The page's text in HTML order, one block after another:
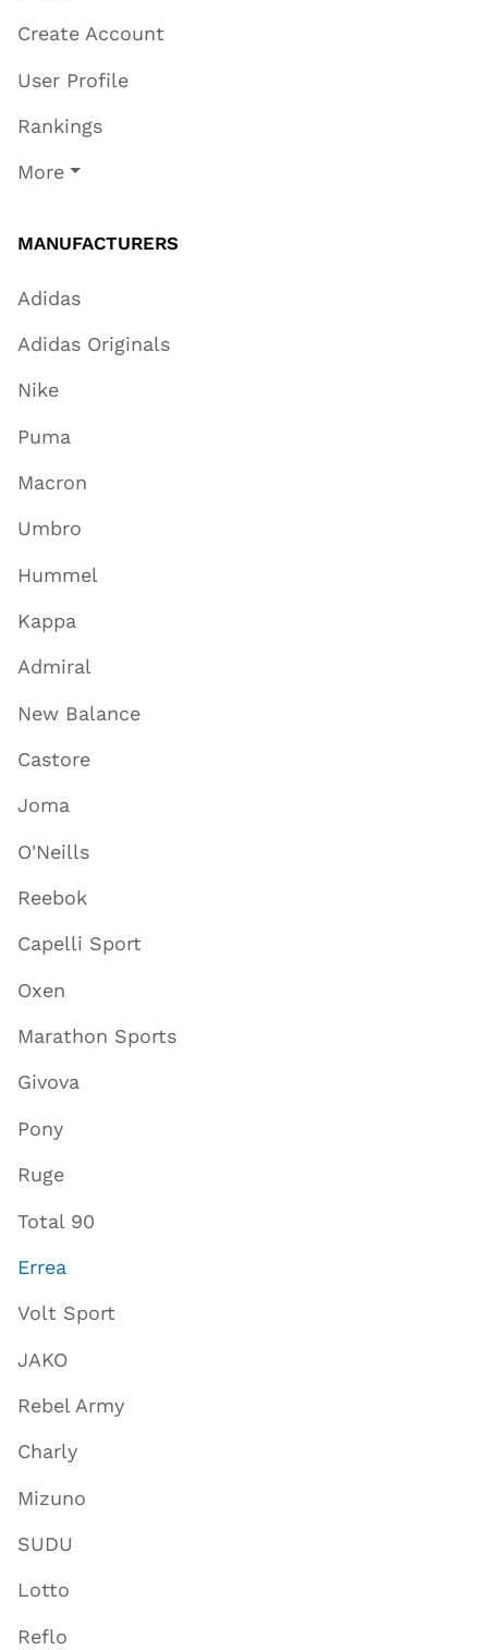
Create Account
User Profile
Rankings
More
MANUFACTURERS
Adidas
Adidas Originals
Nike
Puma
Macron
Umbro
Hummel
Kappa
Admiral
New Balance
Castore
Joma
O'Neills
Reebok
Capelli Sport
Oxen
Marathon Sports
Givova
Pony
Ruge
Total 90
Errea
Volt Sport
JAKO
Rebel Army
Charly
Mizuno
SUDU
Lotto
Reflo